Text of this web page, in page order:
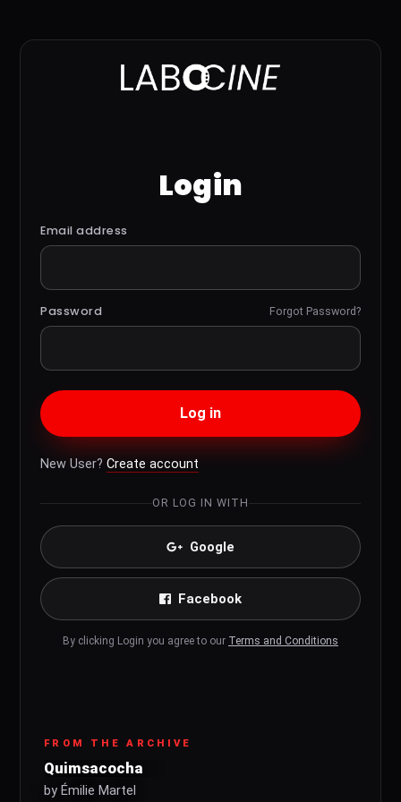
Login
Email address
Password Forgot Password?
Log in
New User? Create account
OR LOG IN WITH
Google
Facebook
By clicking Login you agree to our Terms and Conditions
FROM THE ARCHIVE
Quimsacocha
by Émilie Martel